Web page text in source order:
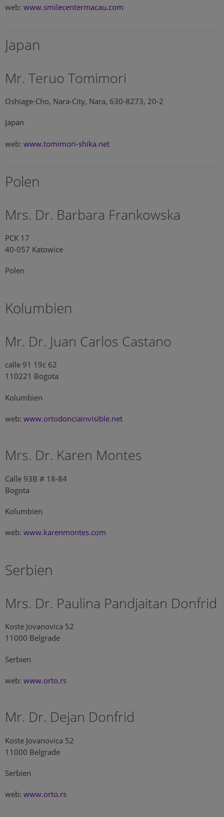
web: www.smilecentermacau.com
Japan
Mr. Teruo Tomimori
Oshiage-Cho, Nara-City, Nara, 630-8273, 20-2
Japan
web: www.tomimori-shika.net
Polen
Mrs. Dr. Barbara Frankowska
PCK 17
40-057 Katowice
Polen
Kolumbien
Mr. Dr. Juan Carlos Castano
calle 91 19c 62
110221 Bogota
Kolumbien
web: www.ortodonciainvisible.net
Mrs. Dr. Karen Montes
Calle 93B # 18-84
Bogota
Kolumbien
web: www.karenmontes.com
Serbien
Mrs. Dr. Paulina Pandjaitan Donfrid
Koste Jovanovica 52
11000 Belgrade
Serbien
web: www.orto.rs
Mr. Dr. Dejan Donfrid
Koste Jovanovica 52
11000 Belgrade
Serbien
web: www.orto.rs